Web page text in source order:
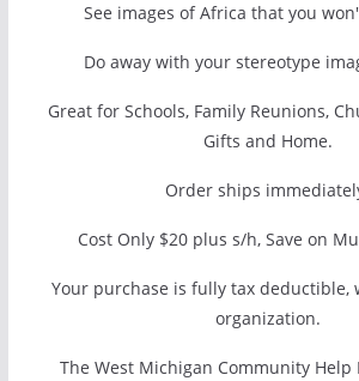
See images of Africa that you
Do away with your stereotype
Great for Schools, Family Reunions,
Gifts and Home.
Order ships
Cost Only $20 plus s/h, Save on
Your purchase is fully tax deductible,
organization.
The West Michigan Community